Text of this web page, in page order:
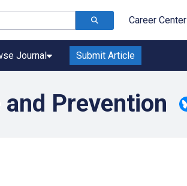
Career Center
Journal Submit Article
Prevention